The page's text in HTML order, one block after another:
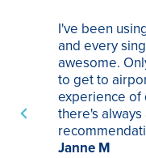
I've been
and every
awesome.
to get to
experience of
there's
Janne M